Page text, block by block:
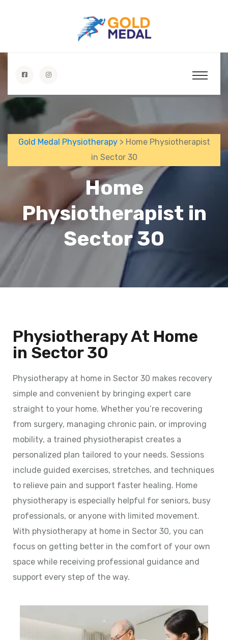
Gold Medal Physiotherapy> Home Physiotherapist
in Sector 30
Home
Physiotherapist in
Sector 30
Physiotherapy At Home
in Sector 30
Physiotherapy at home in Sector 30 makes recovery
simple and convenient by bringing expert care
straight to your home. Whether you’re recovering
from surgery, managing chronic pain, or improving
mobility, a trained physiotherapist creates a
personalized plan tailored to your needs. Sessions
include guided exercises, stretches, and techniques
to relieve pain and support faster healing. Home
physiotherapy is especially helpful for seniors, busy
professionals, or anyone with limited movement.
With physiotherapy at home in Sector 30, you can
focus on getting better in the comfort of your own
space while receiving professional guidance and
support every step of the way.